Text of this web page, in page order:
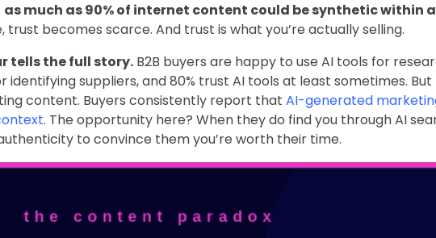
as much as 90% of internet content could be synthetic within
becomes scarce. And trust is what you’re actually selling.
tells the full story. B2B buyers are happy to use AI tools for
identifying suppliers, and 80% trust AI tools at least sometimes. But
content. Buyers consistently report that AI-generated
. The opportunity here? When they do find you through AI
to convince them you’re worth their time.